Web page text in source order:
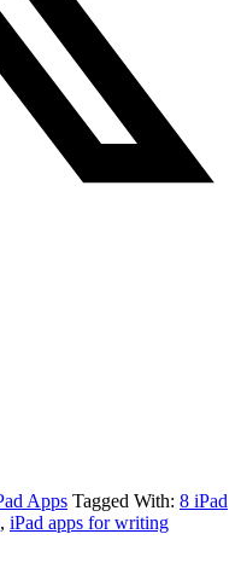
Apps Tagged With: 8 iPad
, iPad apps for writing